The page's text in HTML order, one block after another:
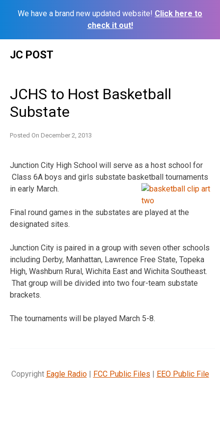
We have a brand new updated website! Click here to
check it out!
JC POST
JCHS to Host Basketball
Substate
Posted On December 2, 2013
Junction City High School will serve as a host school for
Class 6A boys and girls substate basketball tournaments
in early March.
Final round games in the substates are played at the
designated sites.
Junction City is paired in a group with seven other schools
including Derby, Manhattan, Lawrence Free State, Topeka
High, Washburn Rural, Wichita East and Wichita Southeast.
That group will be divided into two four-team substate
brackets.
The tournaments will be played March 5-8.
Copyright Eagle Radio| FCC Public Files | EEO Public File